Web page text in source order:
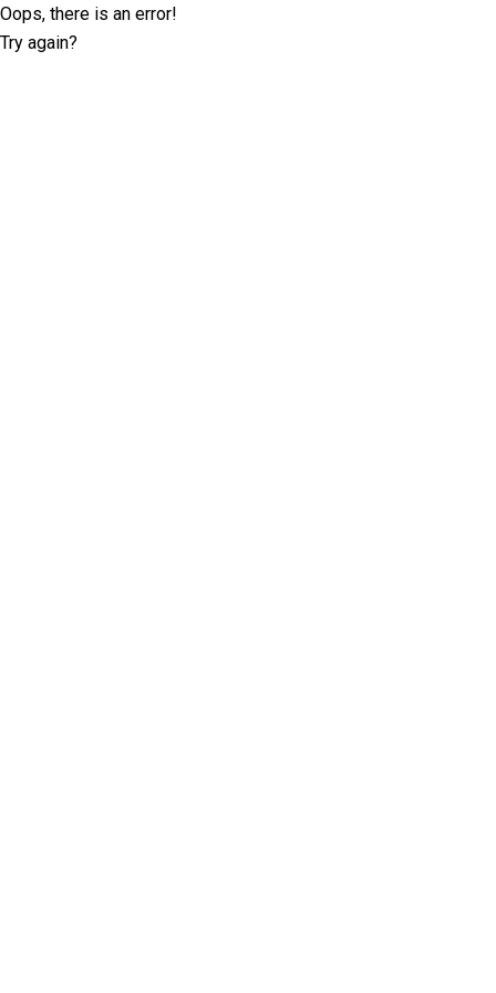
Oops, there is an error!
Try again?